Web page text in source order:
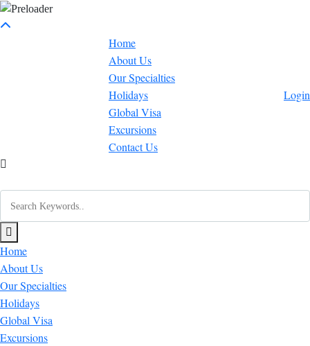
Home
About Us
Our Specialties
Holidays
Global Visa
Excursions
Contact Us
Login
Home
About Us
Our Specialties
Holidays
Global Visa
Excursions